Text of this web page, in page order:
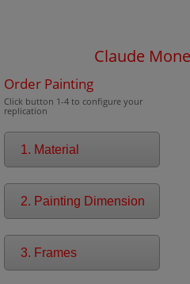
Claude
Order Painting
Click button 1-4 to configure your
replication
1. Material
2. Painting Dimension
3. Frames